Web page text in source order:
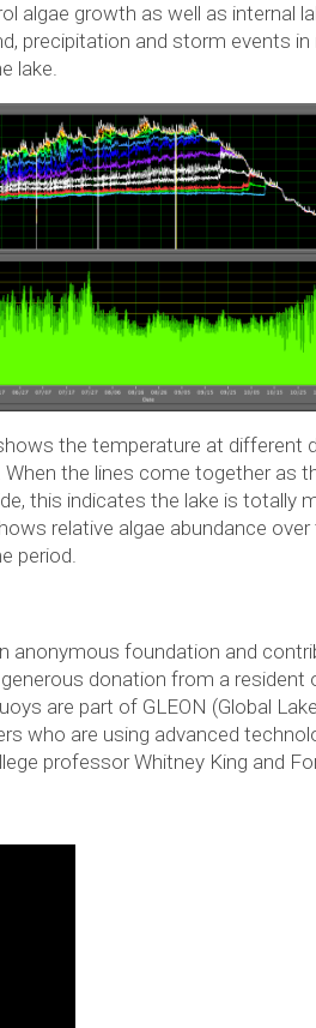
algae growth as well as internal
precipitation and storm events
lake.
the temperature at different
When the lines come together as
this indicates the lake is totally
relative algae abundance
period.
anonymous foundation and
donation from a
are part of GLEON (Global
who are using advanced
professor Whitney King and